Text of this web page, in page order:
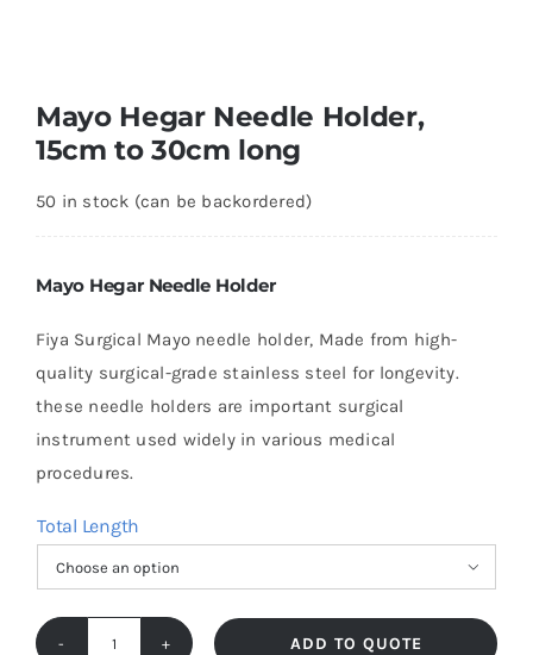
Mayo Hegar Needle Holder,
15cm to 30cm long
50 in stock (can be backordered)
Mayo Hegar Needle Holder
Fiya Surgical Mayo needle holder, Made from high-
quality surgical-grade stainless steel for longevity.
these needle holders are important surgical
instrument used widely in various medical
procedures.
Total Length

ADD TO QUOTE